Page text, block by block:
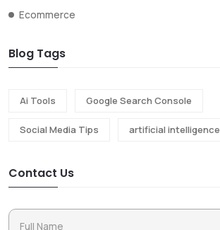
Ecommerce
Blog Tags
Ai Tools Google Search Console
Social Media Tips artificial intelligence
Contact Us